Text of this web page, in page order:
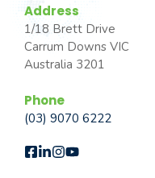
Address
1/18 Brett Drive
Carrum Downs VIC
Australia 3201
Phone
(03) 9070 6222